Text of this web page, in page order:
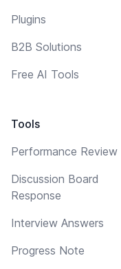
Plugins
B2B Solutions
Free AI Tools
Tools
Performance Review
Discussion Board
Response
Interview Answers
Progress Note